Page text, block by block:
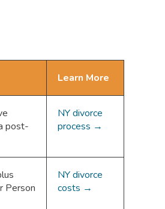
Learn More
post-
NY divorce
process →
Person
NY divorce
costs →